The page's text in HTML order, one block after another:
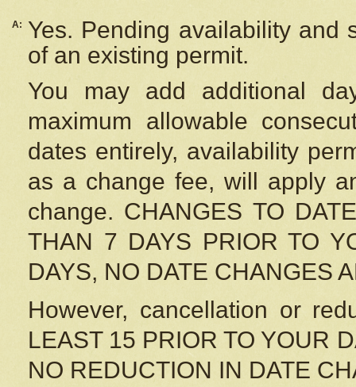
A:
Yes. Pending availability and
of an existing permit.
You may add additional
maximum allowable
dates entirely, availability
as a change fee, will apply
change. CHANGES TO
THAN 7 DAYS PRIOR TO
DAYS, NO DATE CHANGES
However, cancellation or
LEAST 15 PRIOR TO YOUR
NO REDUCTION IN DATE